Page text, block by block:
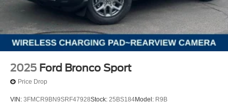
2025 Ford Bronco Sport
Price Drop
VIN: 3FMCR9BN9SRF47928Stock: 25BS184Model: R9B